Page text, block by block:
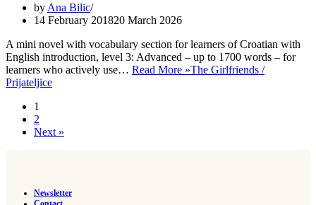
by Ana Bilic
14 February 201820 March 2026
A mini novel with vocabulary section for learners of Croatian with
English introduction, level 3: Advanced – up to 1700 words – for
learners who actively use… Read More »The Girlfriends /
Prijateljice
1
2
Next »
Newsletter